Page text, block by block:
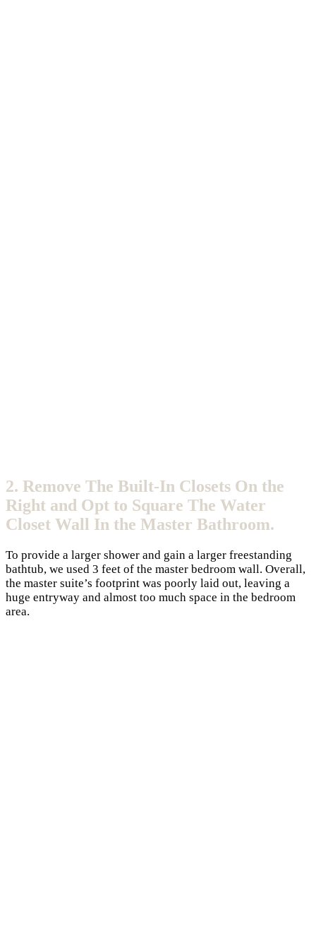
2. Remove The Built-In Closets On the
Right and Opt to Square The Water
Closet Wall In the Master Bathroom.
To provide a larger shower and gain a larger freestanding
bathtub, we used 3 feet of the master bedroom wall. Overall,
the master suite’s footprint was poorly laid out, leaving a
huge entryway and almost too much space in the bedroom
area.